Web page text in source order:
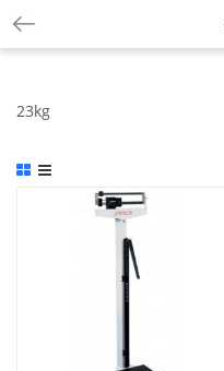
23kg